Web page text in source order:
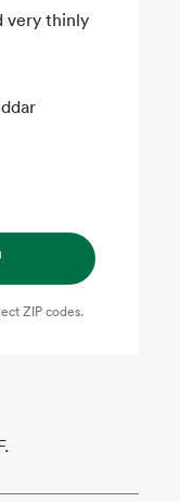
very thinly
ZIP codes.